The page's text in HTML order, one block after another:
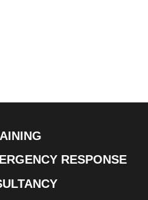
RESPONSE